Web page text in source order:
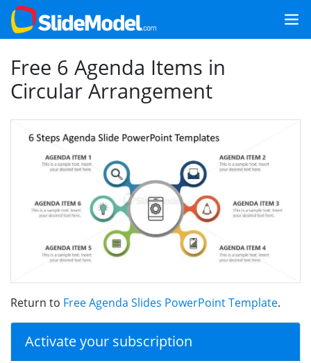
Free 6 Agenda Items in
Circular Arrangement
Return to Free Agenda Slides PowerPoint Template.
Activate your subscription